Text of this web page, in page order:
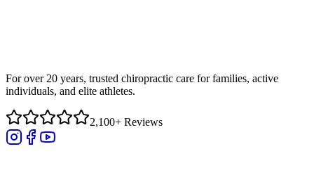
For over 20 years, trusted chiropractic care for families, active
individuals, and elite athletes.
2,100+ Reviews